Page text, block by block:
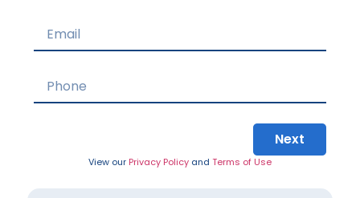
Next
View our Privacy Policy and Terms of Use